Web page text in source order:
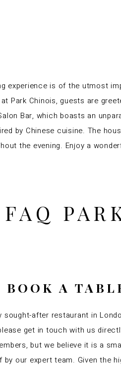
experience is of the utmost
Park Chinois, guests are
Bar, which boasts an
by Chinese cuisine. The
the evening. Enjoy a
FAQ
BOOK A
sought-after restaurant in
get in touch with us
but we believe it is a
our expert team. Given the